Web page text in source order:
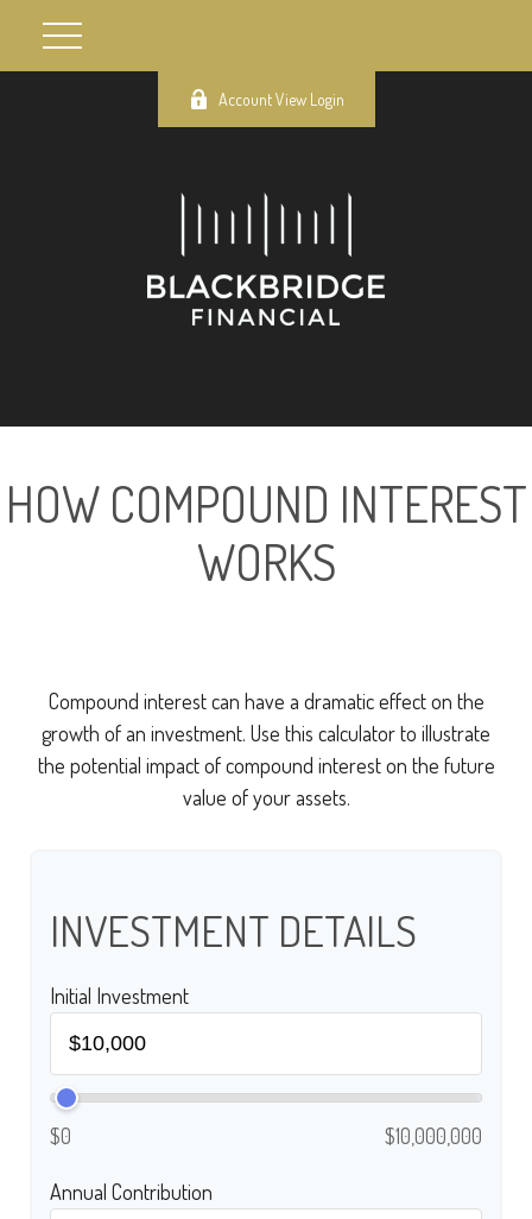
Account View Login
HOW COMPOUND INTEREST
WORKS
Compound interest can have a dramatic effect on the
growth of an investment. Use this calculator to illustrate
the potential impact of compound interest on the future
value of your assets.
INVESTMENT DETAILS
Initial Investment
$0 $10,000,000
Annual Contribution